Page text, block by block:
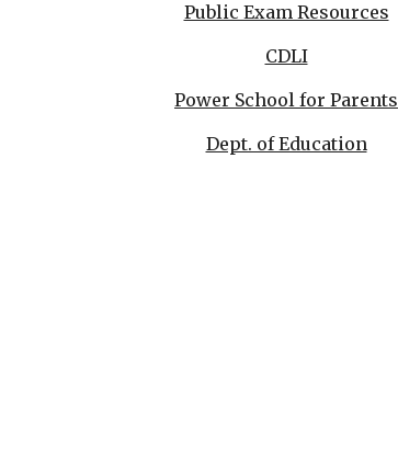
Public Exam Resources
CDLI
Power School for Parents
Dept. of Education